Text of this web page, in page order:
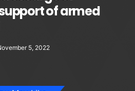
of armed
5, 2022